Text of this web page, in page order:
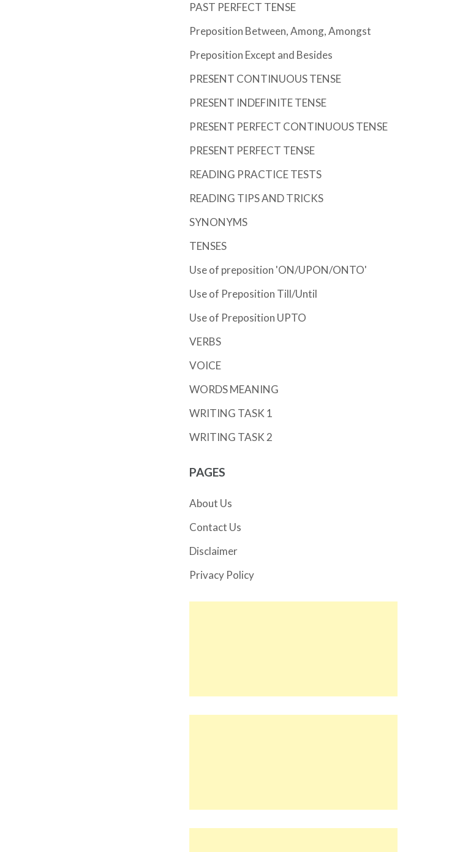
PAST PERFECT TENSE
Preposition Between, Among, Amongst
Preposition Except and Besides
PRESENT CONTINUOUS TENSE
PRESENT INDEFINITE TENSE
PRESENT PERFECT CONTINUOUS TENSE
PRESENT PERFECT TENSE
READING PRACTICE TESTS
READING TIPS AND TRICKS
SYNONYMS
TENSES
Use of preposition 'ON/UPON/ONTO'
Use of Preposition Till/Until
Use of Preposition UPTO
VERBS
VOICE
WORDS MEANING
WRITING TASK 1
WRITING TASK 2
PAGES
About Us
Contact Us
Disclaimer
Privacy Policy